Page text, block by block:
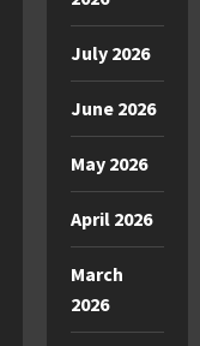
July 2026
June 2026
May 2026
April 2026
March
2026